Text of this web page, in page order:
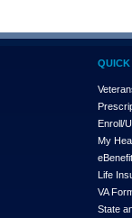
Enroll/
My
Life
VA
State